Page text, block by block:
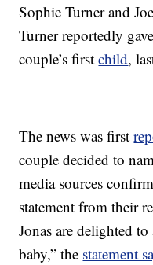
Sophie Turner and
Turner reportedly
couple’s firstchild,
The news was first
couple decided to
media sources
statement from their
Jonas are delighted
baby,” the statement